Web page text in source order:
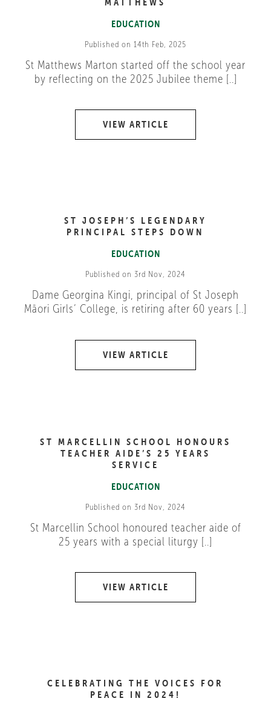
EDUCATION
Published on 14th Feb, 2025
St Matthews Marton started off the school year
by reflecting on the 2025 Jubilee theme [..]
VIEW ARTICLE
ST JOSEPH’S LEGENDARY
PRINCIPAL STEPS DOWN
EDUCATION
Published on 3rd Nov, 2024
Dame Georgina Kingi, principal of St Joseph
Māori Girls’ College, is retiring after 60 years [..]
VIEW ARTICLE
ST MARCELLIN SCHOOL HONOURS
TEACHER AIDE’S 25 YEARS
SERVICE
EDUCATION
Published on 3rd Nov, 2024
St Marcellin School honoured teacher aide of
25 years with a special liturgy [..]
VIEW ARTICLE
CELEBRATING THE VOICES FOR
PEACE IN 2024!